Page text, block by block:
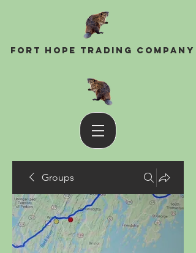
Fort Hope Trading Company
Groups